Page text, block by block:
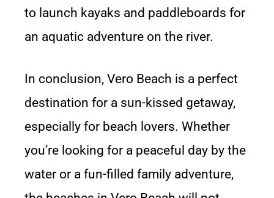
to launch kayaks and paddleboards for
an aquatic adventure on the river.
In conclusion, Vero Beach is a perfect
destination for a sun-kissed getaway,
especially for beach lovers. Whether
you’re looking for a peaceful day by the
water or a fun-filled family adventure,